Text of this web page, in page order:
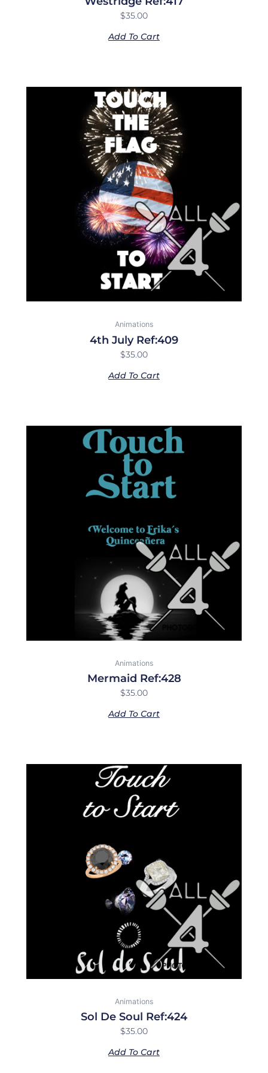
$35.00
Add To Cart
Animations
4th July Ref:409
$35.00
Add To Cart
Animations
Mermaid Ref:428
$35.00
Add To Cart
Animations
Sol De Soul Ref:424
$35.00
Add To Cart